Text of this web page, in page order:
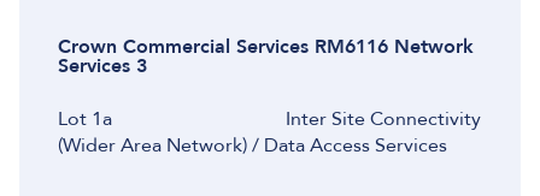
Crown Commercial Services RM6116 Network
Services 3
Lot 1a Inter Site Connectivity
(Wider Area Network) / Data Access Services